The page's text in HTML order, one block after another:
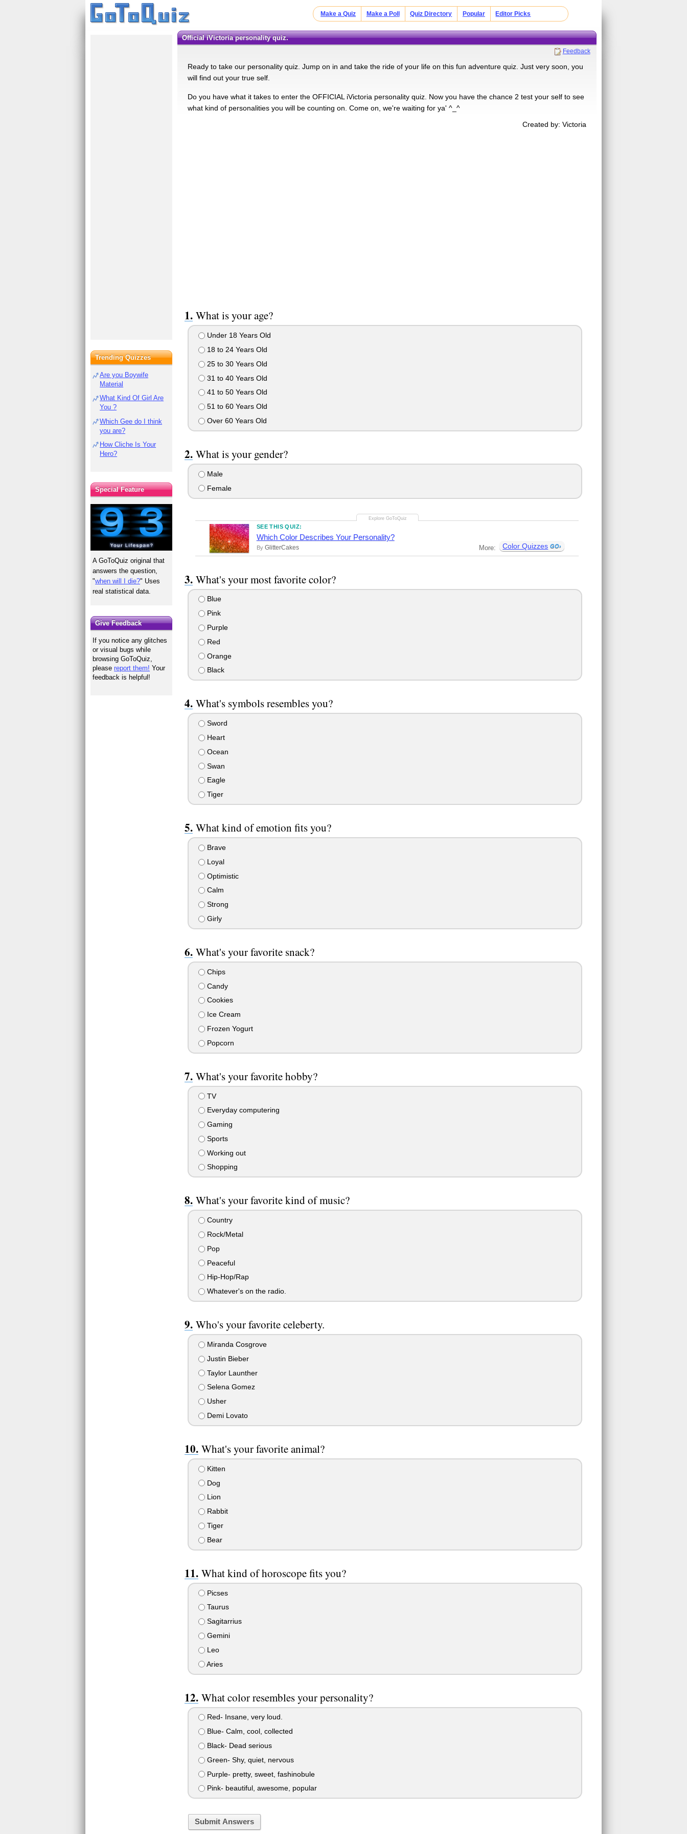
Make a Quiz Make a Poll Quiz Directory Popular Editor Picks
Official iVictoria personality quiz.
Feedback
Ready to take our personality quiz. Jump on in and take the ride of your life on this fun adventure quiz. Just very soon, you
will find out your true self.
Do you have what it takes to enter the OFFICIAL iVictoria personality quiz. Now you have the chance 2 test your self to see
what kind of personalities you will be counting on. Come on, we're waiting for ya' ^_^
Created by: Victoria
What is your age?
Under 18 Years Old
18 to 24 Years Old
25 to 30 Years Old
31 to 40 Years Old
41 to 50 Years Old
51 to 60 Years Old
Over 60 Years Old
What is your gender?
Male
Female
SEE THIS QUIZ:
Which Color Describes Your Personality?
By GlitterCakes More: Color Quizzes
What's your most favorite color?
Blue
Pink
Purple
Red
Orange
Black
What's symbols resembles you?
Sword
Heart
Ocean
Swan
Eagle
Tiger
What kind of emotion fits you?
Brave
Loyal
Optimistic
Calm
Strong
Girly
What's your favorite snack?
Chips
Candy
Cookies
Ice Cream
Frozen Yogurt
Popcorn
What's your favorite hobby?
TV
Everyday computering
Gaming
Sports
Working out
Shopping
What's your favorite kind of music?
Country
Rock/Metal
Pop
Peaceful
Hip-Hop/Rap
Whatever's on the radio.
Who's your favorite celeberty.
Miranda Cosgrove
Justin Bieber
Taylor Launther
Selena Gomez
Usher
Demi Lovato
What's your favorite animal?
Kitten
Dog
Lion
Rabbit
Tiger
Bear
What kind of horoscope fits you?
Picses
Taurus
Sagitarrius
Gemini
Leo
Aries
What color resembles your personality?
Red- Insane, very loud.
Blue- Calm, cool, collected
Black- Dead serious
Green- Shy, quiet, nervous
Purple- pretty, sweet, fashinobule
Pink- beautiful, awesome, popular
Submit Answers
Trending Quizzes
Are you Boywife
Material
What Kind Of Girl Are
You ?
Which Gee do I think
you are?
How Cliche Is Your
Hero?
Special Feature
A GoToQuiz original that
answers the question,
"when will I die?" Uses
real statistical data.
Give Feedback
If you notice any glitches
or visual bugs while
browsing GoToQuiz,
pleasereport them! Your
feedback is helpful!